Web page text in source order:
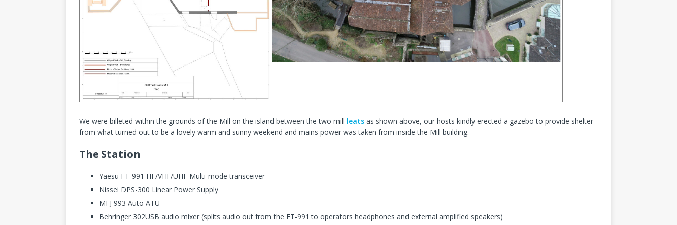
We were billeted within the grounds of the Mill on the island between the two mill leats as shown above, our hosts kindly erected a gazebo to provide shelter
from what turned out to be a lovely warm and sunny weekend and mains power was taken from inside the Mill building.
The Station
Yaesu FT-991 HF/VHF/UHF Multi-mode transceiver
Nissei DPS-300 Linear Power Supply
MFJ 993 Auto ATU
Behringer 302USB audio mixer (splits audio out from the FT-991 to operators headphones and external amplified speakers)